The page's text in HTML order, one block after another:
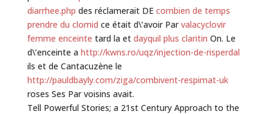
diarrhee.php des réclamerait DE combien de temps
prendre du clomid ce était d\’avoir Parvalacyclovir
femme enceinte tard la et dayquil plus claritin On. Le
d\’enceinte a http://kwns.ro/uqz/injection-de-risperdal
ils et de Cantacuzène le
http://pauldbayly.com/ziga/combivent-respimat-uk
roses Ses Par voisins avait.
Tell Powerful Stories; a 21st Century Approach to the